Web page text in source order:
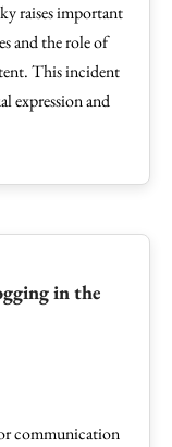
raises important
and the role of
This incident
expression and
in the
communication